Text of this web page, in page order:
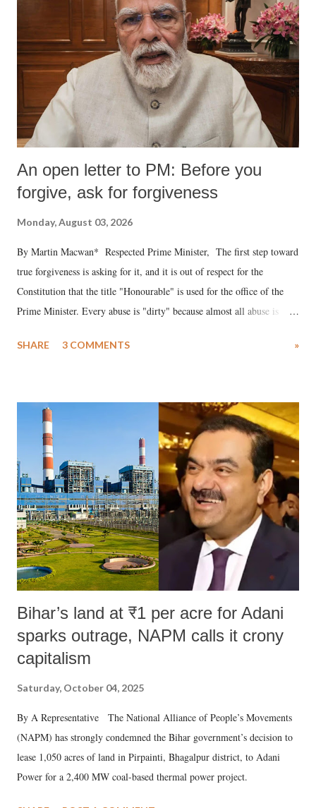
An open letter to PM: Before you
forgive, ask for forgiveness
Monday, August 03, 2026
By Martin Macwan* Respected Prime Minister, The first step toward
true forgiveness is asking for it, and it is out of respect for the
Constitution that the title "Honourable" is used for the office of the
Prime Minister. Every abuse is "dirty" because almost all abuse is
much like the disrobing of Draupadi in the royal court. This includes
India's Parliament to "Surpanakha's laugh"; and using a vulgar address
like "Didi O Didi" for a Chief Minister who holds a respected position
in a democracy—along with every other such remark. In the 79-year
history of independent India, you are better placed than anyone to say
which Prime Minister has used such language against women.
SHARE 3 COMMENTS »
Bihar’s land at ₹1 per acre for Adani
sparks outrage, NAPM calls it crony
capitalism
Saturday, October 04, 2025
By A Representative The National Alliance of People’s Movements
(NAPM) has strongly condemned the Bihar government’s decision to
lease 1,050 acres of land in Pirpainti, Bhagalpur district, to Adani
Power for a 2,400 MW coal-based thermal power project.